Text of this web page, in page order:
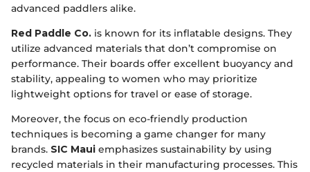
advanced paddlers alike.
Red Paddle Co. is known for its inflatable designs. They
utilize advanced materials that don’t compromise on
performance. Their boards offer excellent buoyancy and
stability, appealing to women who may prioritize
lightweight options for travel or ease of storage.
Moreover, the focus on eco-friendly production
techniques is becoming a game changer for many
brands. SIC Maui emphasizes sustainability by using
recycled materials in their manufacturing processes. This